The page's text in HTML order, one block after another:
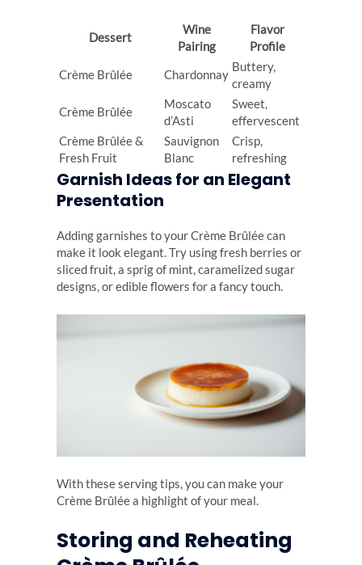
Dessert
Wine
Pairing
Flavor
Profile
Crème Brûlée Chardonnay
Buttery,
creamy
Crème Brûlée
Moscato
d’Asti
Sweet,
effervescent
Crème Brûlée &
Fresh Fruit
Sauvignon
Blanc
Crisp,
refreshing
Garnish Ideas for an Elegant
Presentation
Adding garnishes to your Crème Brûlée can
make it look elegant. Try using fresh berries or
sliced fruit, a sprig of mint, caramelized sugar
designs, or edible flowers for a fancy touch.
With these serving tips, you can make your
Crème Brûlée a highlight of your meal.
Storing and Reheating